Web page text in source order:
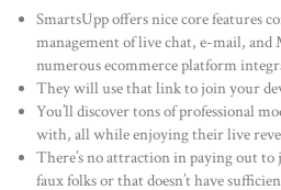
SmartsUpp offers nice core features
management of live chat, e-mail, and
numerous ecommerce platform
They will use that link to join your
You’ll discover tons of professional
with, all while enjoying their live
There’s no attraction in paying out
faux folks or that doesn’t have